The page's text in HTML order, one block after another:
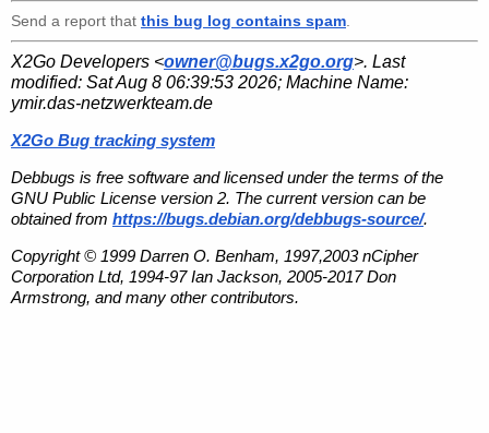
Send a report that this bug log contains spam
X2Go Developers <owner@bugs.x2go.org>. Last
modified: Sat Aug 8 06:39:53 2026; Machine Name:
ymir.das-netzwerkteam.de
X2Go Bug tracking system
Debbugs is free software and licensed under the terms of the
GNU Public License version 2. The current version can be
obtained from https://bugs.debian.org/debbugs-source/.
Copyright © 1999 Darren O. Benham, 1997,2003 nCipher
Corporation Ltd, 1994-97 Ian Jackson, 2005-2017 Don
Armstrong, and many other contributors.